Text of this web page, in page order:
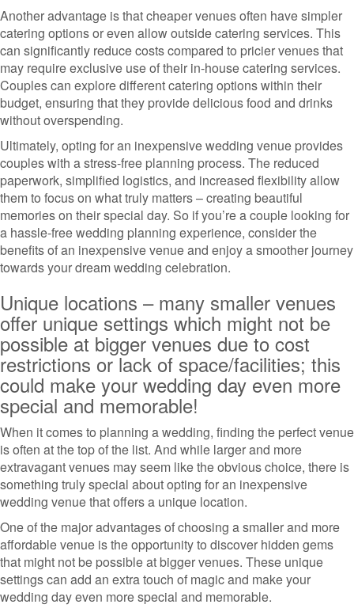
Another advantage is that cheaper venues often have simpler
catering options or even allow outside catering services. This
can significantly reduce costs compared to pricier venues that
may require exclusive use of their in-house catering services.
Couples can explore different catering options within their
budget, ensuring that they provide delicious food and drinks
without overspending.
Ultimately, opting for an inexpensive wedding venue provides
couples with a stress-free planning process. The reduced
paperwork, simplified logistics, and increased flexibility allow
them to focus on what truly matters – creating beautiful
memories on their special day. So if you’re a couple looking for
a hassle-free wedding planning experience, consider the
benefits of an inexpensive venue and enjoy a smoother journey
towards your dream wedding celebration.
Unique locations – many smaller venues
offer unique settings which might not be
possible at bigger venues due to cost
restrictions or lack of space/facilities; this
could make your wedding day even more
special and memorable!
When it comes to planning a wedding, finding the perfect venue
is often at the top of the list. And while larger and more
extravagant venues may seem like the obvious choice, there is
something truly special about opting for an inexpensive
wedding venue that offers a unique location.
One of the major advantages of choosing a smaller and more
affordable venue is the opportunity to discover hidden gems
that might not be possible at bigger venues. These unique
settings can add an extra touch of magic and make your
wedding day even more special and memorable.